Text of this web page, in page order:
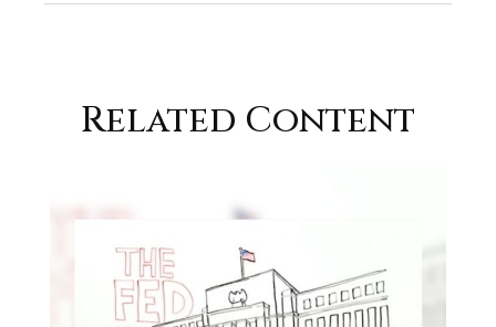
Related Content